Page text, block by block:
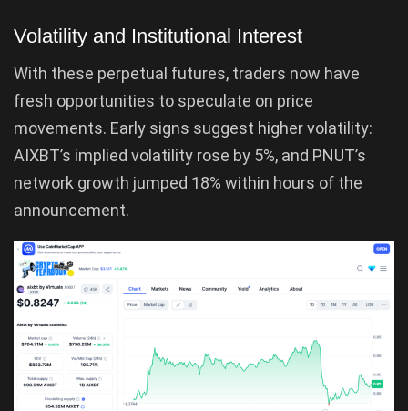
Volatility and Institutional Interest
With these perpetual futures, traders now have
fresh opportunities to speculate on price
movements. Early signs suggest higher volatility:
AIXBT’s implied volatility rose by 5%, and PNUT’s
network growth jumped 18% within hours of the
announcement.